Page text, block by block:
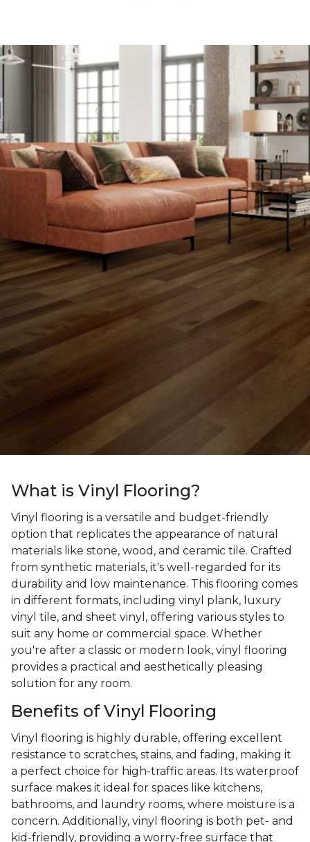
What is Vinyl Flooring?
Vinyl flooring is a versatile and budget-friendly
option that replicates the appearance of natural
materials like stone, wood, and ceramic tile. Crafted
from synthetic materials, it's well-regarded for its
durability and low maintenance. This flooring comes
in different formats, including vinyl plank, luxury
vinyl tile, and sheet vinyl, offering various styles to
suit any home or commercial space. Whether
you're after a classic or modern look, vinyl flooring
provides a practical and aesthetically pleasing
solution for any room.
Benefits of Vinyl Flooring
Vinyl flooring is highly durable, offering excellent
resistance to scratches, stains, and fading, making it
a perfect choice for high-traffic areas. Its waterproof
surface makes it ideal for spaces like kitchens,
bathrooms, and laundry rooms, where moisture is a
concern. Additionally, vinyl flooring is both pet- and
kid-friendly, providing a worry-free surface that